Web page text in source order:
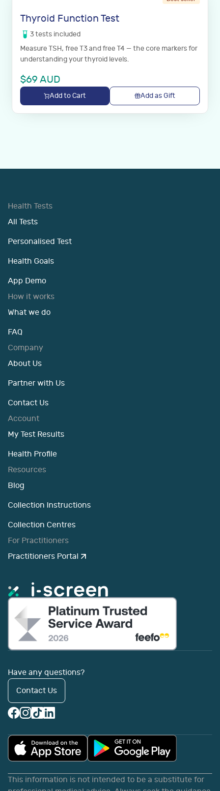
Thyroid Function Test
3tests included
Measure TSH, free T3 and free T4 — the core markers for
understanding your thyroid levels.
$69 AUD
Add to Cart Add as Gift
Health Tests
All Tests
Personalised Test
Health Goals
App Demo
How it works
What we do
FAQ
Company
About Us
Partner with Us
Contact Us
Account
My Test Results
Health Profile
Resources
Blog
Collection Instructions
Collection Centres
For Practitioners
Practitioners Portal
Have any questions?
Contact Us
This information is not intended to be a substitute for